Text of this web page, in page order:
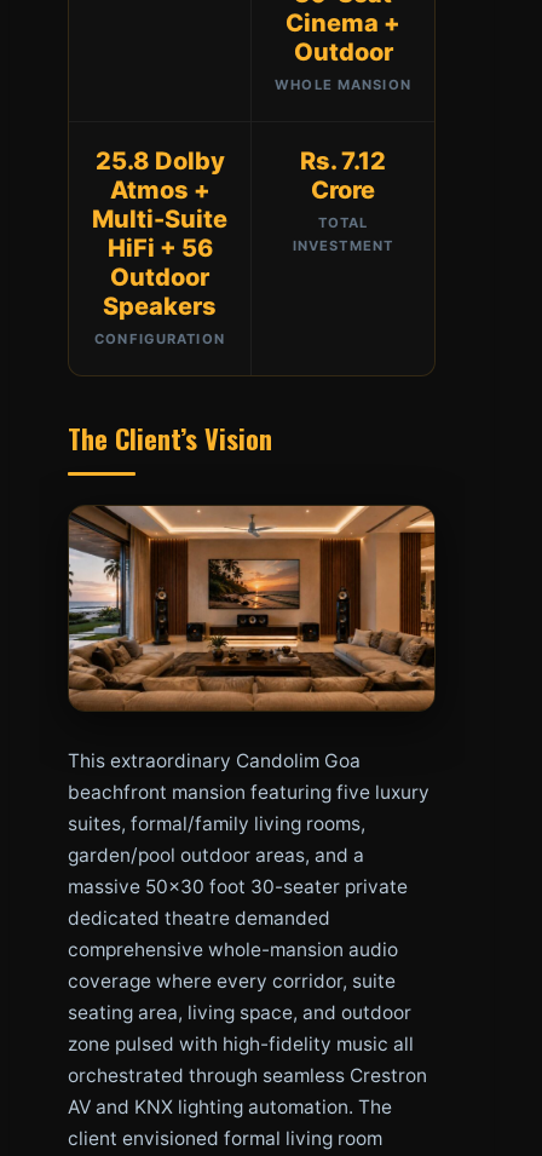
Cinema +
Outdoor
WHOLE MANSION
25.8 Dolby
Atmos +
Multi-Suite
HiFi + 56
Outdoor
Speakers
CONFIGURATION
Rs. 7.12
Crore
TOTAL
INVESTMENT
The Client’s Vision
This extraordinary Candolim Goa
beachfront mansion featuring five luxury
suites, formal/family living rooms,
garden/pool outdoor areas, and a
massive 50×30 foot 30-seater private
dedicated theatre demanded
comprehensive whole-mansion audio
coverage where every corridor, suite
seating area, living space, and outdoor
zone pulsed with high-fidelity music all
orchestrated through seamless Crestron
AV and KNX lighting automation. The
client envisioned formal living room